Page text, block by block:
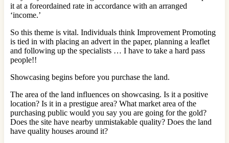
it at a foreordained rate in accordance with an arranged
‘income.’
So this theme is vital. Individuals think Improvement Promoting
is tied in with placing an advert in the paper, planning a leaflet
and following up the specialists … I have to take a hard pass
people!!
Showcasing begins before you purchase the land.
The area of the land influences on showcasing. Is it a positive
location? Is it in a prestigue area? What market area of the
purchasing public would you say you are going for the gold?
Does the site have nearby unmistakable quality? Does the land
have quality houses around it?